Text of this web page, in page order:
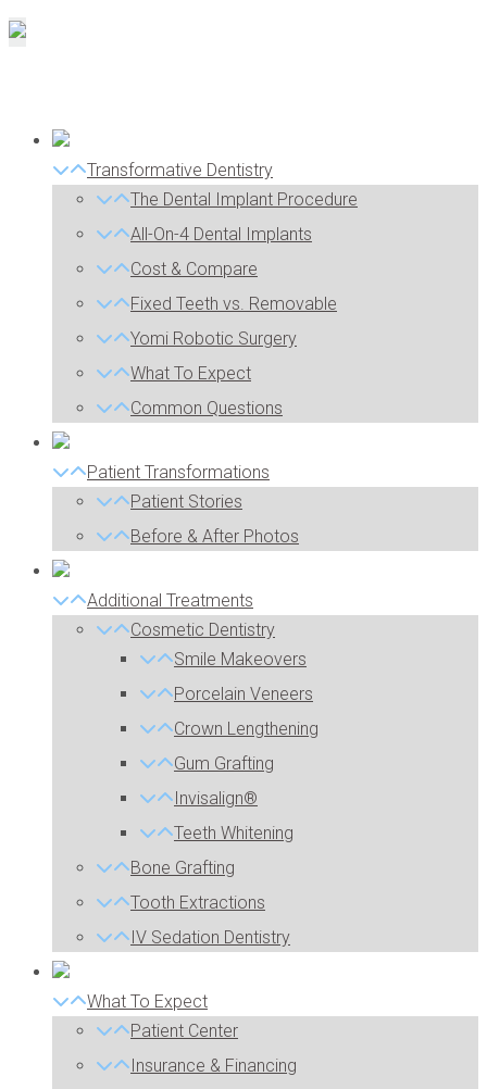
Transformative Dentistry
The Dental Implant Procedure
All-On-4 Dental Implants
Cost & Compare
Fixed Teeth vs. Removable
Yomi Robotic Surgery
What To Expect
Common Questions
Patient Transformations
Patient Stories
Before & After Photos
Additional Treatments
Cosmetic Dentistry
Smile Makeovers
Porcelain Veneers
Crown Lengthening
Gum Grafting
Invisalign®
Teeth Whitening
Bone Grafting
Tooth Extractions
IV Sedation Dentistry
What To Expect
Patient Center
Insurance & Financing